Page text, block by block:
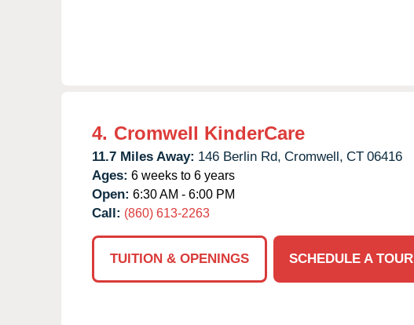
4. Cromwell KinderCare
11.7 Miles Away: 146 Berlin Rd, Cromwell, CT 06416
Ages: 6 weeks to 6 years
Open: 6:30 AM - 6:00 PM
Call: (860) 613-2263
TUITION & OPENINGS
SCHEDULE A TOUR